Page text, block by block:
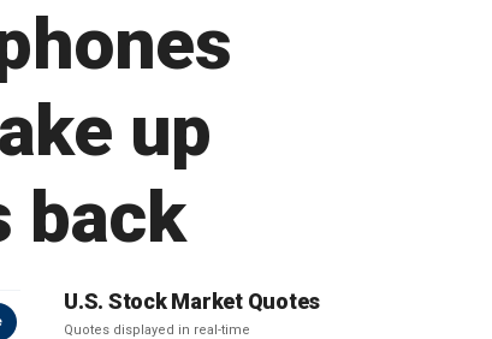
up
back
U.S. Stock Market Quotes
Quotes displayed in real-time